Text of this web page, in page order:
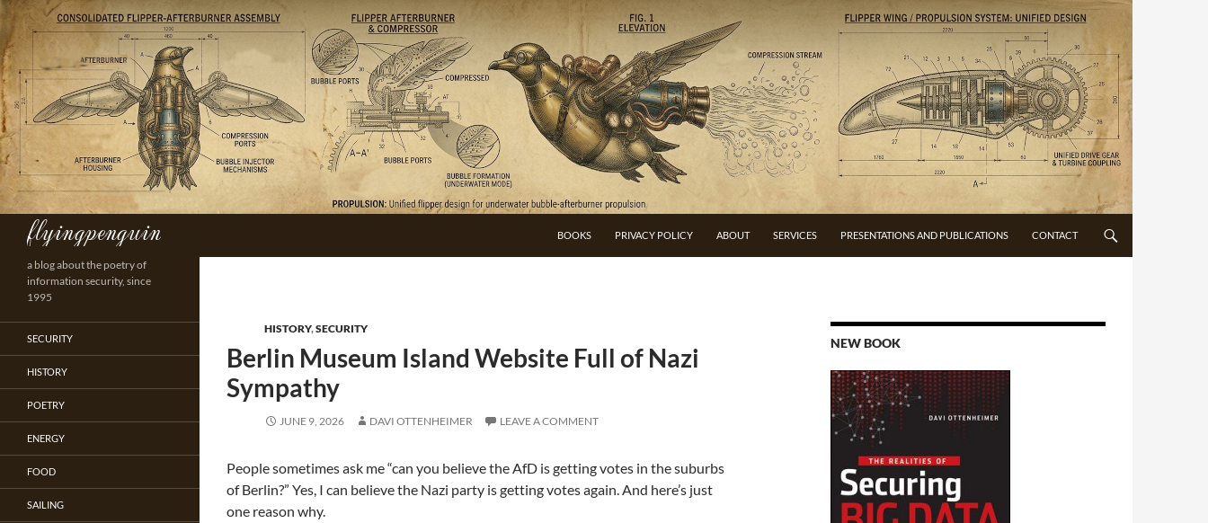
Skip
to
content
flyingpenguin
Search
BOOKS PRIVACY POLICY ABOUT SERVICES PRESENTATIONS AND PUBLICATIONS CONTACT
HISTORY,SECURITY
Berlin Museum Island Website Full of Nazi
Sympathy
JUNE 9, 2026 DAVI OTTENHEIMER LEAVE A COMMENT
People sometimes ask me “can you believe the AfD is getting votes in the suburbs
of Berlin?” Yes, I can believe the Nazi party is getting votes again. And here’s just
one reason why.
NEW BOOK
a blog about the poetry of
information security, since
1995
SECURITY
HISTORY
POETRY
ENERGY
FOOD
SAILING